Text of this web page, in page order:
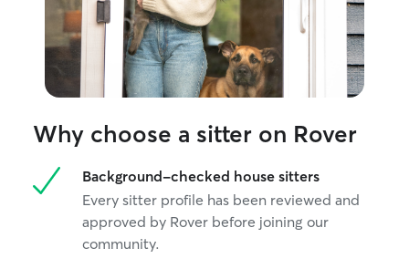
Why choose a sitter on Rover
Background-checked house sitters
Every sitter profile has been reviewed and
approved by Rover before joining our
community.